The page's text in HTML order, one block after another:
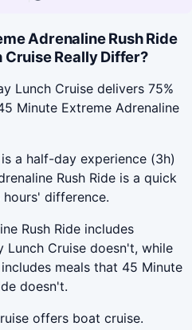
Adrenaline Rush Ride
Cruise Really Differ?
Lunch Cruise delivers 75%
Minute Extreme Adrenaline
a half-day experience (3h)
Rush Ride is a quick
difference.
Rush Ride includes
Cruise doesn't, while
meals that 45 Minute
doesn't.
offers boat cruise.